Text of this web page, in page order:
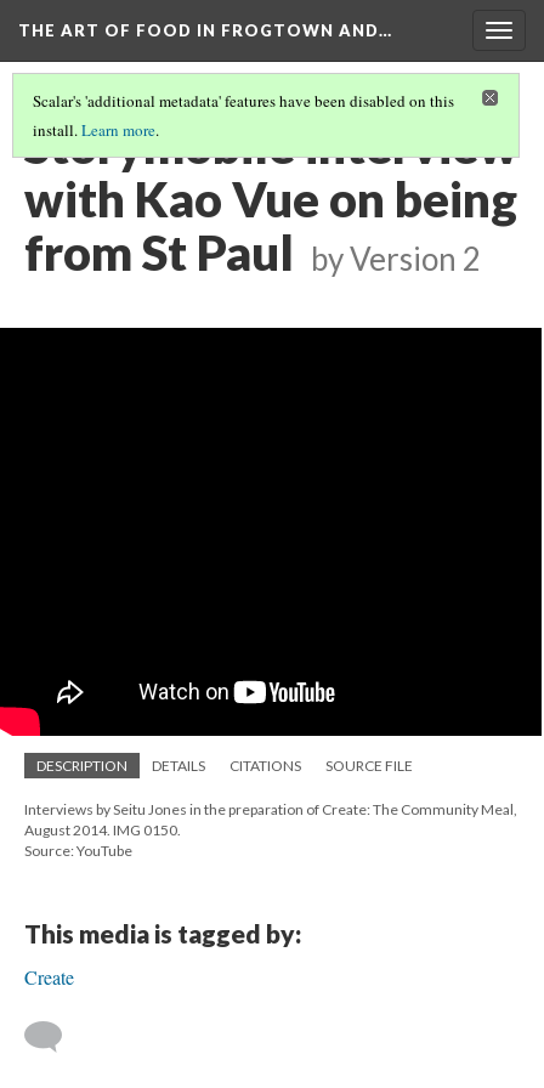
THE ART OF FOOD IN FROGTOWN AND…
Scalar's 'additional metadata' features have been disabled on this
install.Learn more.
Storymobile interview
with Kao Vue on being
from St Paul byVersion 2
DESCRIPTION DETAILS CITATIONS SOURCE FILE
Interviews by Seitu Jones in the preparation of Create: The Community Meal,
August 2014. IMG 0150.
Source: YouTube
This media is tagged by:
Create